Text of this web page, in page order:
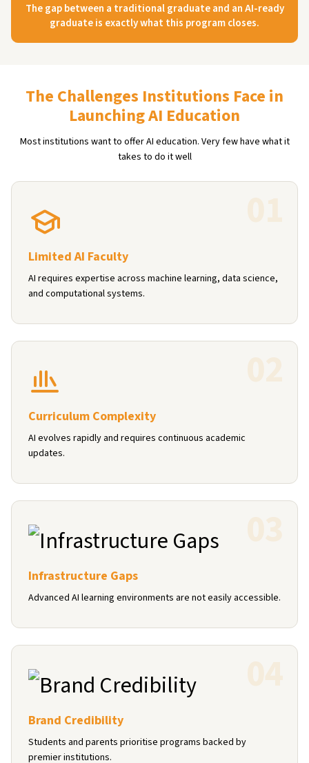
The gap between a traditional graduate and an AI-ready
graduate is exactly what this program closes.
The Challenges Institutions Face in
Launching AI Education
Most institutions want to offer AI education. Very few have what it
takes to do it well
Limited AI Faculty
AI requires expertise across machine learning, data science,
and computational systems.
Curriculum Complexity
AI evolves rapidly and requires continuous academic
updates.
Infrastructure Gaps
Advanced AI learning environments are not easily accessible.
Brand Credibility
Students and parents prioritise programs backed by
premier institutions.